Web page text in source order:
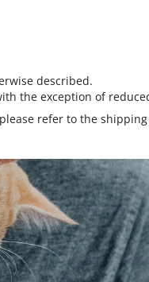
described.
the exception of
refer to the